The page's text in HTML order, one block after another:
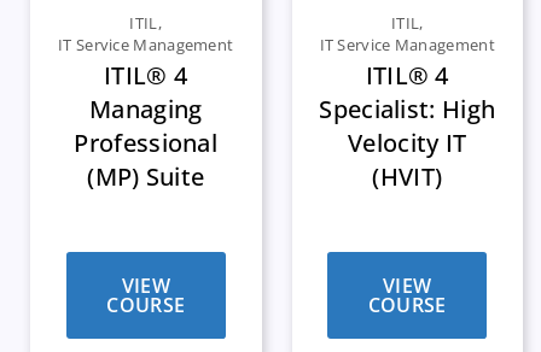
ITIL ,
IT Service Management
ITIL® 4
Managing
Professional
(MP) Suite
VIEW
COURSE
ITIL ,
IT Service Management
ITIL® 4
Specialist: High
Velocity IT
(HVIT)
VIEW
COURSE